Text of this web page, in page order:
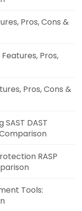
Pros, Cons &
Pros,
Pros, Cons &
DAST
RASP
Tools: